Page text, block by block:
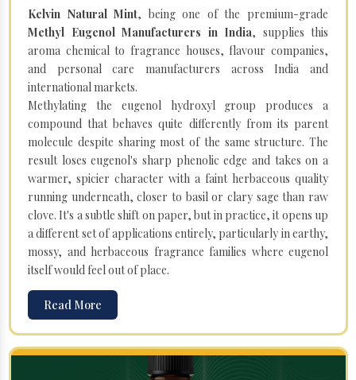
Kelvin Natural Mint, being one of the premium-grade
Methyl Eugenol Manufacturers in India, supplies this
aroma chemical to fragrance houses, flavour companies,
and personal care manufacturers across India and
international markets.
Methylating the eugenol hydroxyl group produces a
compound that behaves quite differently from its parent
molecule despite sharing most of the same structure. The
result loses eugenol's sharp phenolic edge and takes on a
warmer, spicier character with a faint herbaceous quality
running underneath, closer to basil or clary sage than raw
clove. It's a subtle shift on paper, but in practice, it opens up
a different set of applications entirely, particularly in earthy,
mossy, and herbaceous fragrance families where eugenol
itself would feel out of place.
Read More